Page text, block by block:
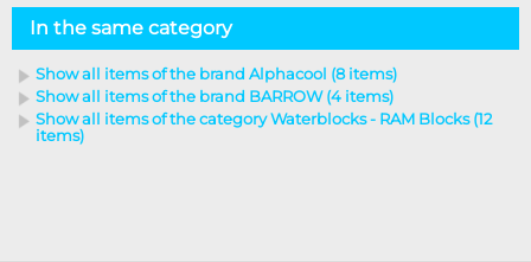
In the same category
Show all items of the brand Alphacool (8 items)
Show all items of the brand BARROW (4 items)
Show all items of the category Waterblocks - RAM Blocks (12
items)